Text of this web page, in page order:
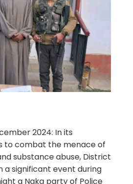
2024: In its
to combat the menace of
substance abuse, District
a significant event during
a Naka party of Police